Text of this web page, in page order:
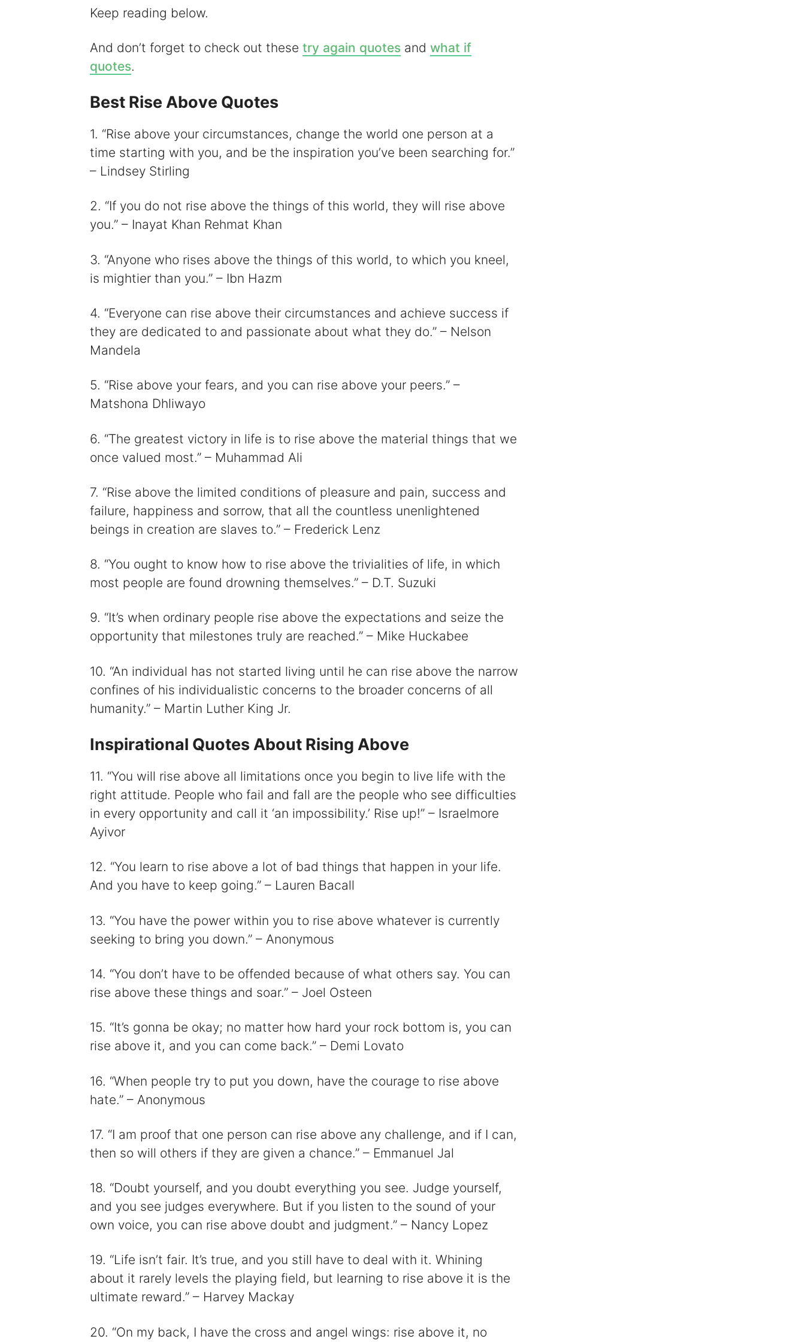
d
e
Keep reading below.
And don’t forget to check out these try again quotesand what if
quotes.
Best Rise Above Quotes
1. “Rise above your circumstances, change the world one person at a
time starting with you, and be the inspiration you’ve been searching for.”
– Lindsey Stirling
2. “If you do not rise above the things of this world, they will rise above
you.” – Inayat Khan Rehmat Khan
3. “Anyone who rises above the things of this world, to which you kneel,
is mightier than you.” – Ibn Hazm
4. “Everyone can rise above their circumstances and achieve success if
they are dedicated to and passionate about what they do.” – Nelson
Mandela
5. “Rise above your fears, and you can rise above your peers.” –
Matshona Dhliwayo
6. “The greatest victory in life is to rise above the material things that we
once valued most.” – Muhammad Ali
7. “Rise above the limited conditions of pleasure and pain, success and
failure, happiness and sorrow, that all the countless unenlightened
beings in creation are slaves to.” – Frederick Lenz
8. “You ought to know how to rise above the trivialities of life, in which
most people are found drowning themselves.” – D.T. Suzuki
9. “It’s when ordinary people rise above the expectations and seize the
opportunity that milestones truly are reached.” – Mike Huckabee
10. “An individual has not started living until he can rise above the narrow
confines of his individualistic concerns to the broader concerns of all
humanity.” – Martin Luther King Jr.
Inspirational Quotes About Rising Above
11. “You will rise above all limitations once you begin to live life with the
right attitude. People who fail and fall are the people who see difficulties
in every opportunity and call it ‘an impossibility.’ Rise up!” – Israelmore
Ayivor
12. “You learn to rise above a lot of bad things that happen in your life.
And you have to keep going.” – Lauren Bacall
13. “You have the power within you to rise above whatever is currently
seeking to bring you down.” – Anonymous
14. “You don’t have to be offended because of what others say. You can
rise above these things and soar.” – Joel Osteen
15. “It’s gonna be okay; no matter how hard your rock bottom is, you can
rise above it, and you can come back.” – Demi Lovato
16. “When people try to put you down, have the courage to rise above
hate.” – Anonymous
17. “I am proof that one person can rise above any challenge, and if I can,
then so will others if they are given a chance.” – Emmanuel Jal
18. “Doubt yourself, and you doubt everything you see. Judge yourself,
and you see judges everywhere. But if you listen to the sound of your
own voice, you can rise above doubt and judgment.” – Nancy Lopez
19. “Life isn’t fair. It’s true, and you still have to deal with it. Whining
about it rarely levels the playing field, but learning to rise above it is the
ultimate reward.” – Harvey Mackay
20. “On my back, I have the cross and angel wings: rise above it, no